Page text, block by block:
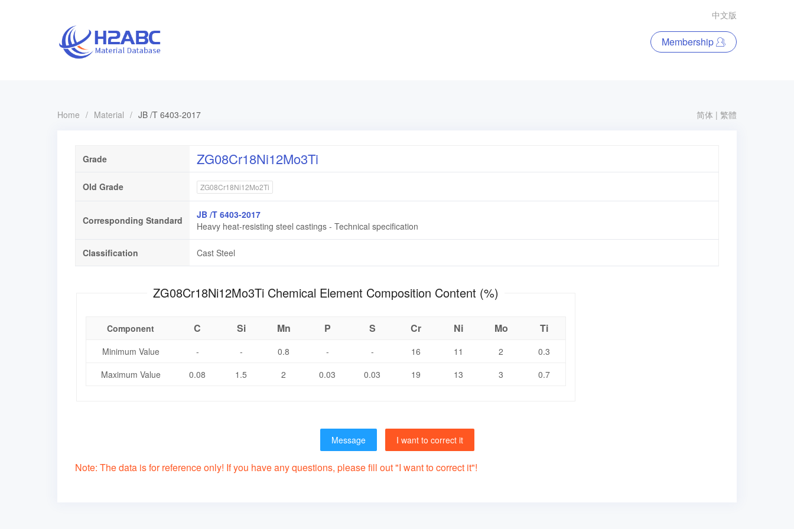
中文版
Membership
Home / Material / JB /T 6403-2017 简体 | 繁體
Grade ZG08Cr18Ni12Mo3Ti
Old Grade ZG08Cr18Ni12Mo2Ti
Corresponding Standard
JB /T 6403-2017
Heavy heat-resisting steel castings - Technical specification
Classification Cast Steel
ZG08Cr18Ni12Mo3Ti Chemical Element Composition Content (%)
Component C Si Mn P S Cr Ni Mo Ti
Minimum Value - - 0.8 - - 16 11 2
0.3
Maximum Value
0.08 1.5 2 0.03 0.03 19 13 3 0.7
Message I want to correct it
Note: The data is for reference only! If you have any questions, please fill out "I want to correct it"!